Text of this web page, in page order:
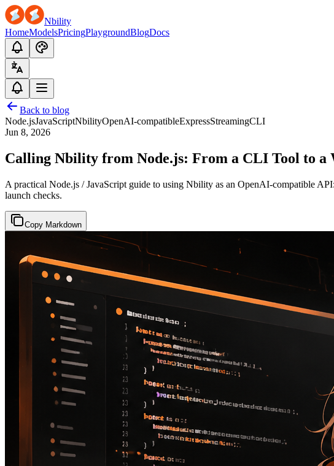
Nbility
HomeModelsPricingPlaygroundBlogDocs
Back to blog
Node.jsJavaScriptNbilityOpenAI-compatibleExpressStreamingCLI
Jun 8, 2026
Calling Nbility from Node.js: From a CLI Tool to a
A practical Node.js / JavaScript guide to using Nbility as an OpenAI-compatible
launch checks.
Copy Markdown